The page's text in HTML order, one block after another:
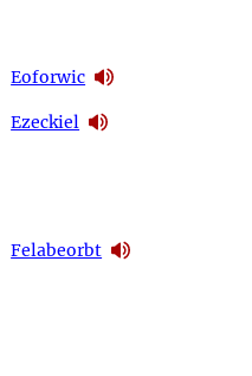
Eoforwic
Ezeckiel
Felabeorbt